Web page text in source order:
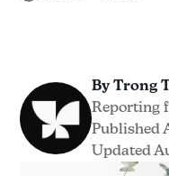
By Trong
Reporting
Published
Updated